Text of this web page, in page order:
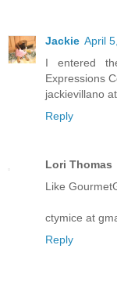
Jackie April
I entered
Expressions
jackievillano
Reply
Lori Thomas
Like
ctymice at
Reply